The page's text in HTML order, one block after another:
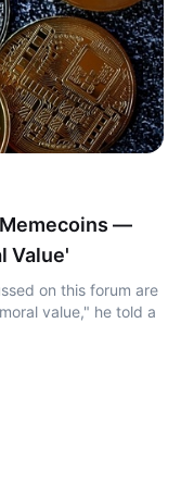
—
Value'
on this forum are
value," he told a